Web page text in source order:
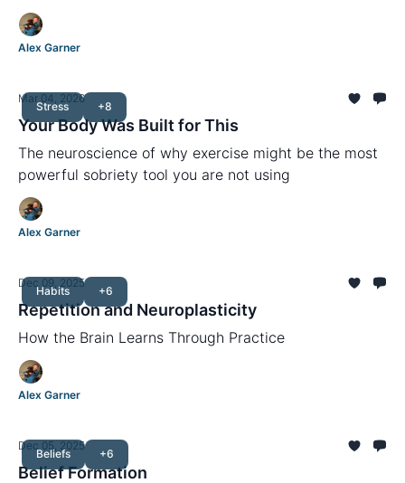
Alex Garner
Stress +8
Mar 04, 2026
Your Body Was Built for This
The neuroscience of why exercise might be the most
powerful sobriety tool you are not using
Alex Garner
Habits +6
Dec 09, 2025
Repetition and Neuroplasticity
How the Brain Learns Through Practice
Alex Garner
Beliefs +6
Dec 05, 2025
Belief Formation